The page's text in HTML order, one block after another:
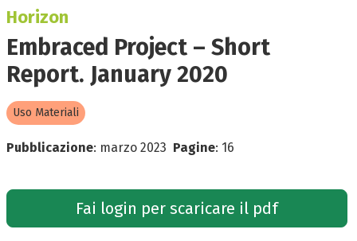
Horizon
Embraced Project – Short
Report. January 2020
Uso Materiali
Pubblicazione: marzo 2023 Pagine: 16
Fai login per scaricare il pdf